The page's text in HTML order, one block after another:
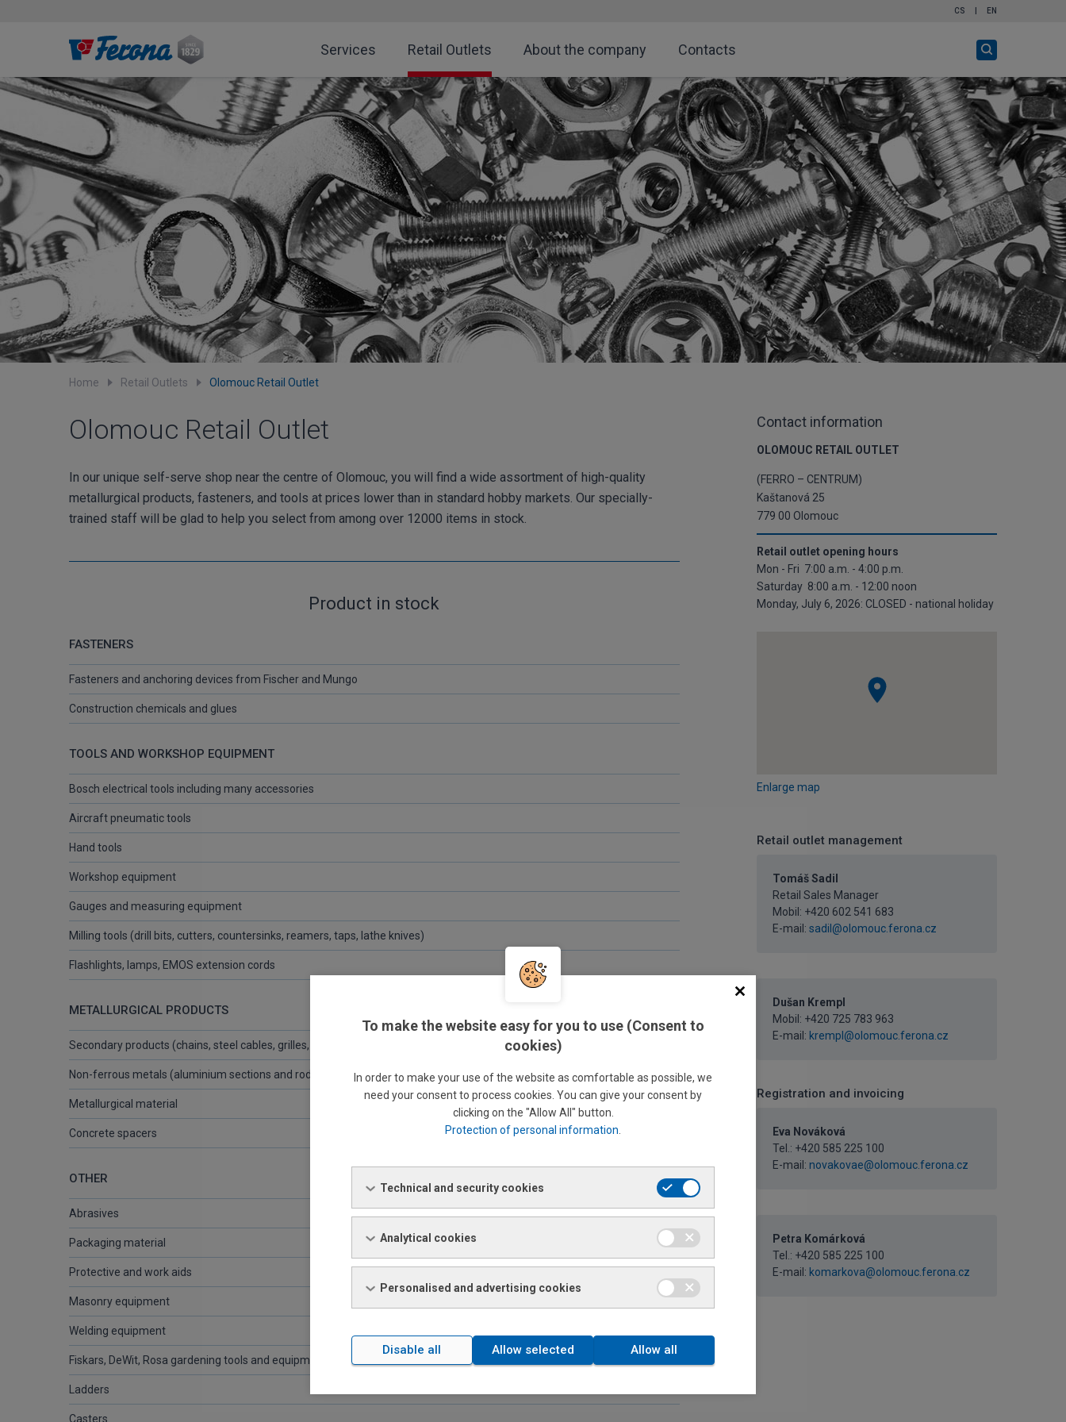
CS EN
Services Retail Outlets About the company Contacts
search
Home Retail Outlets Olomouc Retail Outlet
Olomouc Retail Outlet
In our unique self-serve shop near the centre of Olomouc, you will find a wide assortment of high-quality
metallurgical products, fasteners, and tools at prices lower than in standard hobby markets. Our specially-
trained staff will be glad to help you select from among over 12000 items in stock.
Product in stock
FASTENERS
Fasteners and anchoring devices from Fischer and Mungo
Construction chemicals and glues
TOOLS AND WORKSHOP EQUIPMENT
Bosch electrical tools including many accessories
Aircraft pneumatic tools
Hand tools
Workshop equipment
Gauges and measuring equipment
Milling tools (drill bits, cutters, countersinks, reamers, taps, lathe knives)
Flashlights, lamps, EMOS extension cords
METALLURGICAL PRODUCTS
Secondary products (chains, steel cables, grilles, wires, steel strapping)
Non-ferrous metals (aluminium sections and rods, brass and bronze rods)
Metallurgical material
Concrete spacers
OTHER
Abrasives
Packaging material
Protective and work aids
Masonry equipment
Welding equipment
Fiskars, DeWit, Rosa gardening tools and equipment
Ladders
Casters
Contact information
OLOMOUC RETAIL OUTLET
(FERRO – CENTRUM)
Kaštanová 25
779 00 Olomouc
Retail outlet opening hours
Mon - Fri 7:00 a.m. - 4:00 p.m.
Saturday 8:00 a.m. - 12:00 noon
Monday, July 6, 2026: CLOSED - national holiday
Enlarge map
Retail outlet management
Tomáš Sadil
Retail Sales Manager
Mobil: +420 602 541 683
E-mail: sadil@olomouc.ferona.cz
Dušan Krempl
Mobil: +420 725 783 963
E-mail: krempl@olomouc.ferona.cz
Registration and invoicing
Eva Nováková
Tel.: +420 585 225 100
E-mail: novakovae@olomouc.ferona.cz
Petra Komárková
Tel.: +420 585 225 100
E-mail: komarkova@olomouc.ferona.cz
To make the website easy for you to use (Consent to
cookies)
In order to make your use of the website as comfortable as possible, we
need your consent to process cookies. You can give your consent by
clicking on the "Allow All" button.
Protection of personal information
Technical and security cookies
Analytical cookies
Personalised and advertising cookies
Allow all
Disable all Allow selected